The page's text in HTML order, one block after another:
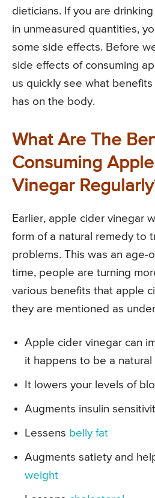
dieticians. If you are
in unmeasured quantities,
some side effects. Before
side effects of consuming
us quickly see what
has on the body.
What Are The
Consuming
Vinegar
Earlier, apple cider vinegar
form of a natural remedy to
problems. This was an age-
time, people are turning
various benefits that apple
they are mentioned as
Apple cider vinegar can
it happens to be a natural
It lowers your levels of
Augments insulin
Lessens belly fat
Augments satiety and
weight